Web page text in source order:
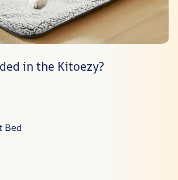
in the Kitoezy?
Bed